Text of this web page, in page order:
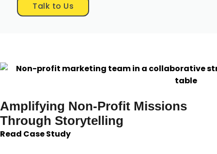
Talk to Us
Amplifying Non-Profit Missions
Through Storytelling
Read Case Study